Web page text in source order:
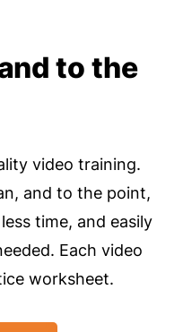
to the
video training.
and to the point,
time, and easily
Each video
worksheet.